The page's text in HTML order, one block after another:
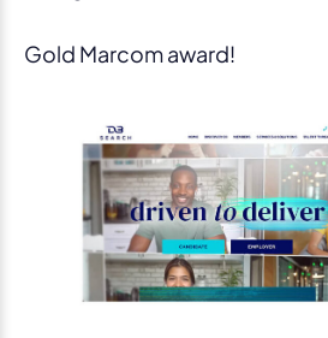
Gold Marcom award!